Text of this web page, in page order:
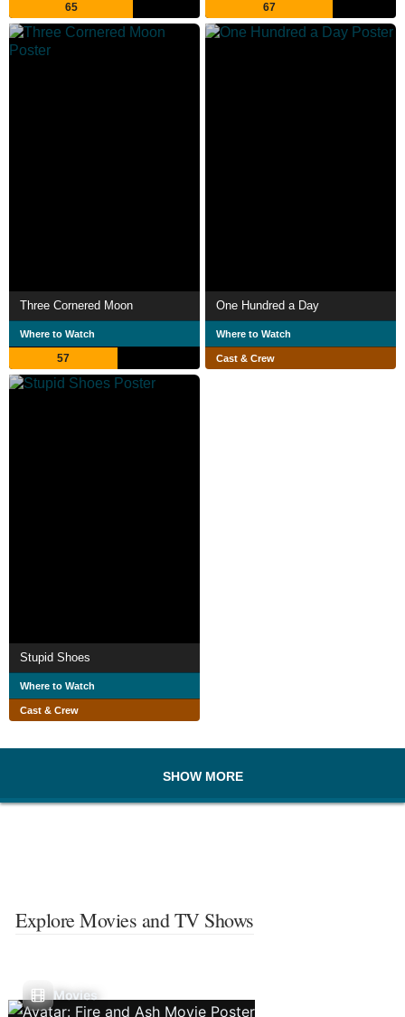
65 67
Three Cornered Moon
Where to Watch
57
One Hundred a Day
Where to Watch
Cast & Crew
Stupid Shoes
Where to Watch
Cast & Crew
SHOW MORE
Explore Movies and TV Shows
Movies